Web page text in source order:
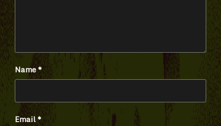
Name*
Email*